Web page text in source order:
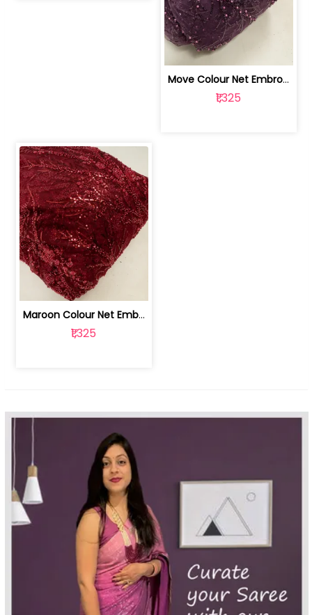
Move Colour Net Embroidered Fabric | 100259383
₹1,325
Maroon Colour Net Embroidered Fabric | 100259381
₹1,325